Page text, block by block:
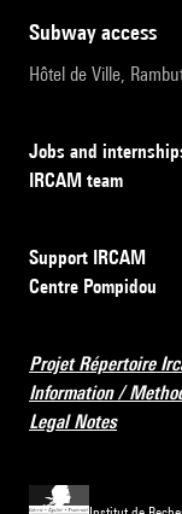
subway access
Hôtel de Ville,
Jobs and
IRCAM team
Support IRCAM
Centre Pompidou
Projet Répertoire
Information /
Legal Notes